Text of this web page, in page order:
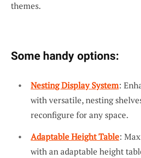
themes.
Some handy options:
Nesting Display System:
with versatile, nesting
reconfigure for any space.
Adaptable Height Table:
with an adaptable height